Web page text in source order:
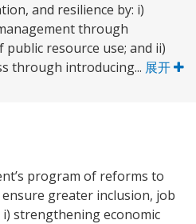
and resilience by: i)
through
resource use; and ii)
through introducing... 展开
program of reforms to
greater inclusion, job
strengthening economic